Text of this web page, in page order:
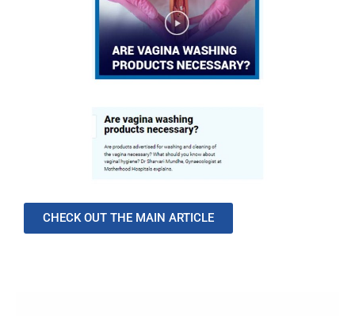
CHECK OUT THE MAIN ARTICLE